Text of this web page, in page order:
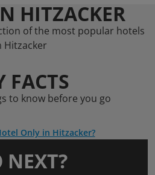
HITZACKER
of the most popular hotels
Hitzacker
FACTS
to know before you go
Only in Hitzacker?
NEXT?